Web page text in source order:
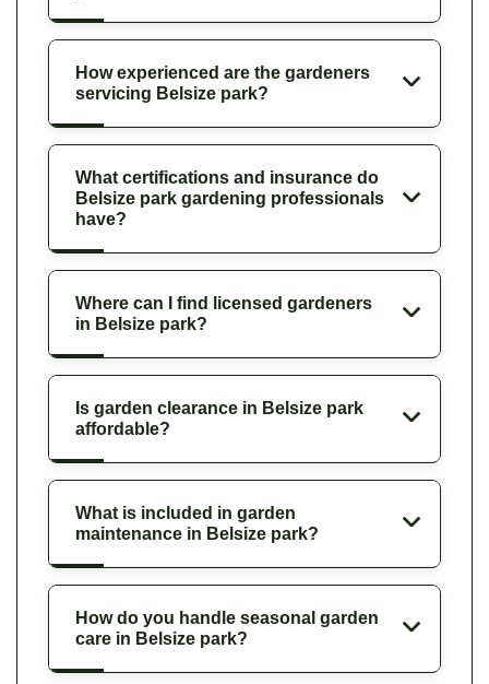
How experienced are the gardeners
servicing Belsize park?
What certifications and insurance do
Belsize park gardening professionals
have?
Where can I find licensed gardeners
in Belsize park?
Is garden clearance in Belsize park
affordable?
What is included in garden
maintenance in Belsize park?
How do you handle seasonal garden
care in Belsize park?